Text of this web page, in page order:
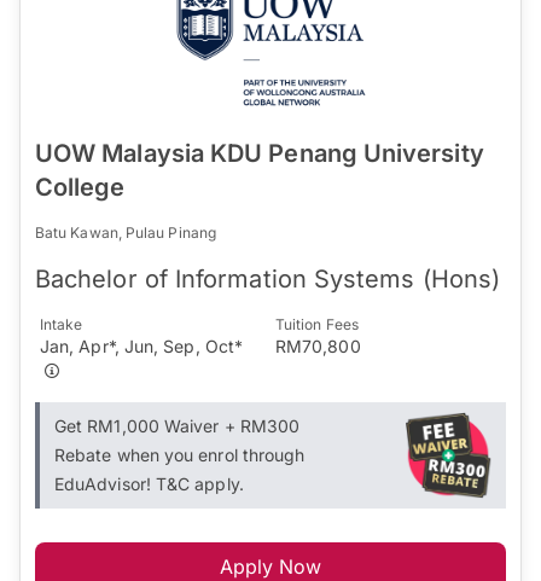
UOW Malaysia KDU Penang University
College
Batu Kawan, Pulau Pinang
Bachelor of Information Systems (Hons)
Intake
Jan, Apr*, Jun, Sep, Oct*
Tuition Fees
RM70,800
Get RM1,000 Waiver + RM300
Rebate when you enrol through
EduAdvisor! T&C apply.
Apply Now